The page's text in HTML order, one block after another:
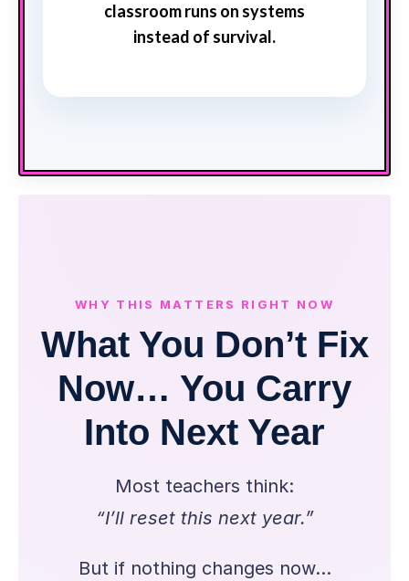
classroom runs on systems
instead of survival.
WHY THIS MATTERS RIGHT NOW
What You Don’t Fix
Now… You Carry
Into Next Year
Most teachers think:
“I’ll reset this next year.”
But if nothing changes now…